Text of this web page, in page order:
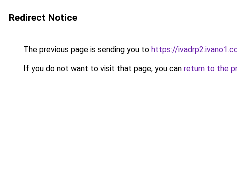
Redirect Notice
The previous page is sending you to https://
If you do not want to visit that page, you can return to the